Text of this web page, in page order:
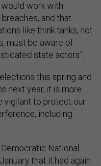
work with
and that
like think tanks, not
must be aware of
state actors”.
this spring and
next year, it is more
vigilant to protect our
including
National
that it had again